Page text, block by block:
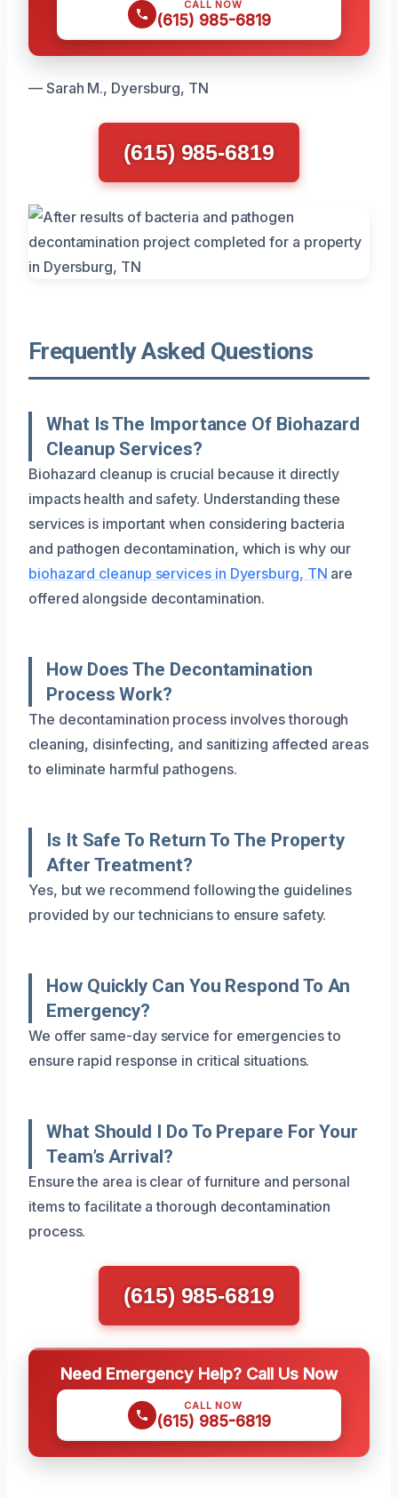
CALL NOW
(615) 985-6819
— Sarah M., Dyersburg, TN
(615) 985-6819
Frequently Asked Questions
What Is The Importance Of Biohazard
Cleanup Services?
Biohazard cleanup is crucial because it directly
impacts health and safety. Understanding these
services is important when considering bacteria
and pathogen decontamination, which is why our
biohazard cleanup services in Dyersburg, TN are
offered alongside decontamination.
How Does The Decontamination
Process Work?
The decontamination process involves thorough
cleaning, disinfecting, and sanitizing affected areas
to eliminate harmful pathogens.
Is It Safe To Return To The Property
After Treatment?
Yes, but we recommend following the guidelines
provided by our technicians to ensure safety.
How Quickly Can You Respond To An
Emergency?
We offer same-day service for emergencies to
ensure rapid response in critical situations.
What Should I Do To Prepare For Your
Team’s Arrival?
Ensure the area is clear of furniture and personal
items to facilitate a thorough decontamination
process.
(615) 985-6819
Need Emergency Help? Call Us Now
CALL NOW
(615) 985-6819